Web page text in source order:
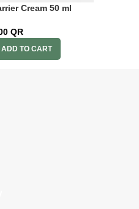
Cream 50 ml
QR
ADD TO CART